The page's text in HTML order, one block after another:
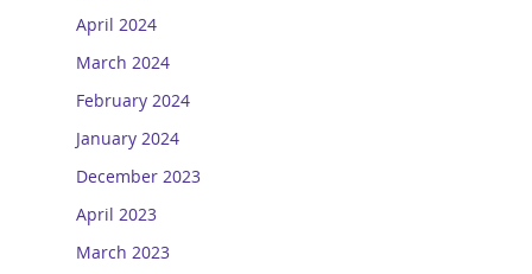
April 2024
March 2024
February 2024
January 2024
December 2023
April 2023
March 2023